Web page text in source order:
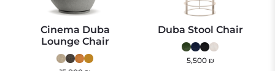
Cinema Duba
Lounge Chair
Duba Stool Chair
5,500 ₪